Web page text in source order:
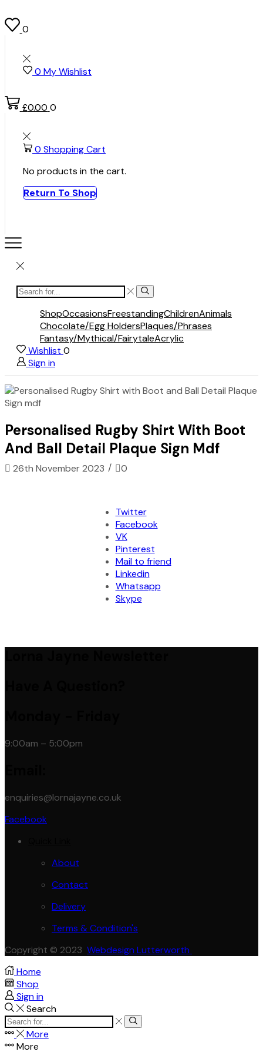
0
0 My Wishlist
£0.00 0
0 Shopping Cart
No products in the cart.
Return To Shop
Search
Search
ShopOccasionsFreestandingChildrenAnimals
Chocolate/Egg HoldersPlaques/Phrases
Fantasy/Mythical/FairytaleAcrylic
Wishlist 0
Sign in
Personalised Rugby Shirt With Boot
And Ball Detail Plaque Sign Mdf
26th November 2023 / 0
Twitter
Facebook
VK
Pinterest
Mail to friend
Linkedin
Whatsapp
Skype
9:00am – 5:00pm
enquiries@lornajayne.co.uk
Facebook
About
Contact
Delivery
Terms & Condition's
Copyright © 2023 Webdesign Lutterworth
Home
Shop
Sign in
Search
Search
input
Search
More
More